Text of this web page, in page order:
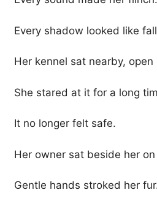
Every shadow looked like
Her kennel sat nearby, open
She stared at it for a long
It no longer felt safe.
Her owner sat beside her
Gentle hands stroked her